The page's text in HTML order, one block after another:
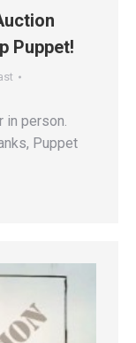
Puppet!
person.
Puppet